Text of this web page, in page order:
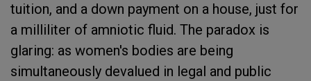
tuition, and a down payment on a house, just for
a milliliter of amniotic fluid. The paradox is
glaring: as women's bodies are being
simultaneously devalued in legal and public